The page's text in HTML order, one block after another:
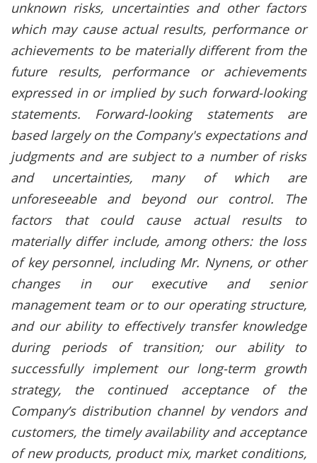
unknown risks, uncertainties and other factors
which may cause actual results, performance or
achievements to be materially different from the
future results, performance or achievements
expressed in or implied by such forward-looking
statements. Forward-looking statements are
based largely on the Company's expectations and
judgments and are subject to a number of risks
and uncertainties, many of which are
unforeseeable and beyond our control. The
factors that could cause actual results to
materially differ include, among others: the loss
of key personnel, including Mr. Nynens, or other
changes in our executive and senior
management team or to our operating structure,
and our ability to effectively transfer knowledge
during periods of transition; our ability to
successfully implement our long-term growth
strategy, the continued acceptance of the
Company’s distribution channel by vendors and
customers, the timely availability and acceptance
of new products, product mix, market conditions,